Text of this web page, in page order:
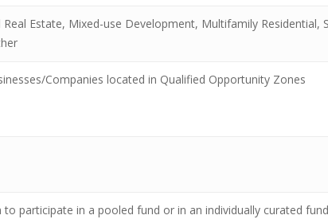
Estate, Mixed-use Development, Multifamily Residential,
Companies located in Qualified Opportunity Zones
participate in a pooled fund or in an individually curated